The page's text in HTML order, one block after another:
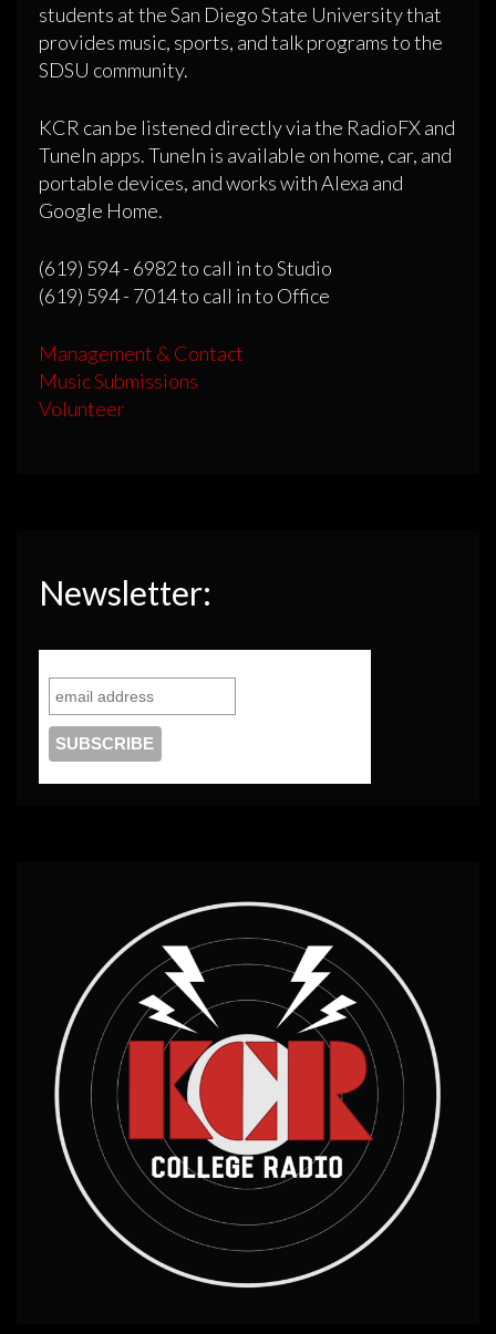
students at the San Diego State University that
provides music, sports, and talk programs to the
SDSU community.
KCR can be listened directly via the RadioFX and
TuneIn apps. TuneIn is available on home, car, and
portable devices, and works with Alexa and
Google Home.
(619) 594 - 6982 to call in to Studio
(619) 594 - 7014 to call in to Office
Management & Contact
Music Submissions
Volunteer
Newsletter: